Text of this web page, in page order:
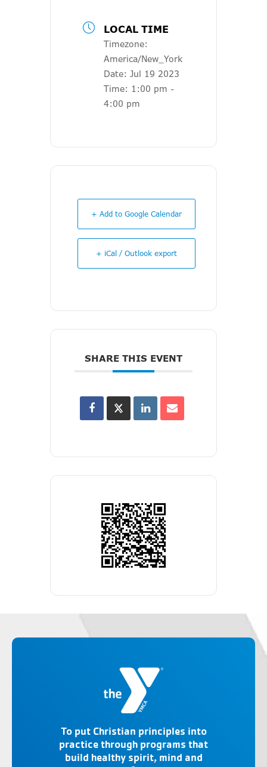
LOCAL TIME
Timezone:
America/New_York
Date: Jul 19 2023
Time: 1:00 pm -
4:00 pm
+ Add to Google Calendar
+ iCal / Outlook export
SHARE THIS EVENT
To put Christian principles into
practice through programs that
build healthy spirit, mind and